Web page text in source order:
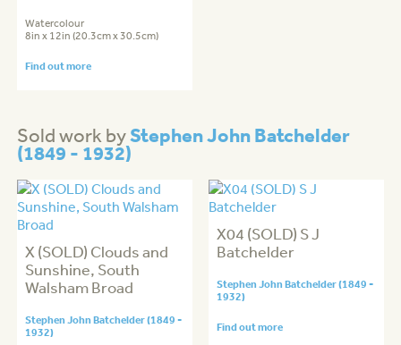
Watercolour
8in x 12in (20.3cm x 30.5cm)
Find out more
Sold work byStephen John Batchelder
(1849 - 1932)
X (SOLD) Clouds and
Sunshine, South
Walsham Broad
Stephen John Batchelder (1849 -
1932)
X04 (SOLD) S J
Batchelder
Stephen John Batchelder (1849 -
1932)
Find out more